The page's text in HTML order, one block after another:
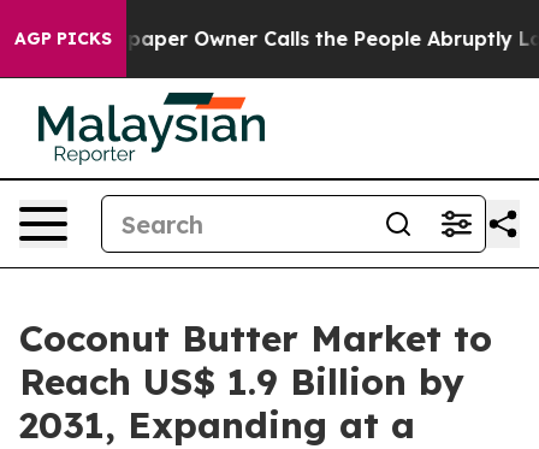
AGP PICKSOwner Calls the People Abruptly Laid off
Coconut Butter Market to
Reach US$ 1.9 Billion by
2031, Expanding at a